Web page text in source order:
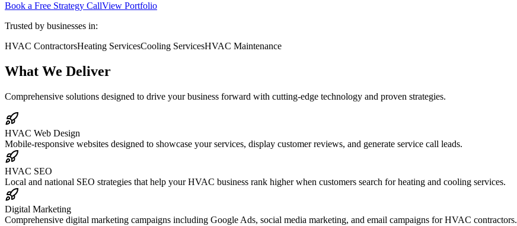
Book a Free Strategy CallView Portfolio
Trusted by businesses in:
HVAC ContractorsHeating ServicesCooling ServicesHVAC Maintenance
What We Deliver
Comprehensive solutions designed to drive your business forward with cutting-edge technology and proven strategies.
HVAC Web Design
Mobile-responsive websites designed to showcase your services, display customer reviews, and generate service call leads.
HVAC SEO
Local and national SEO strategies that help your HVAC business rank higher when customers search for heating and cooling services.
Digital Marketing
Comprehensive digital marketing campaigns including Google Ads, social media marketing, and email campaigns for HVAC contractors.